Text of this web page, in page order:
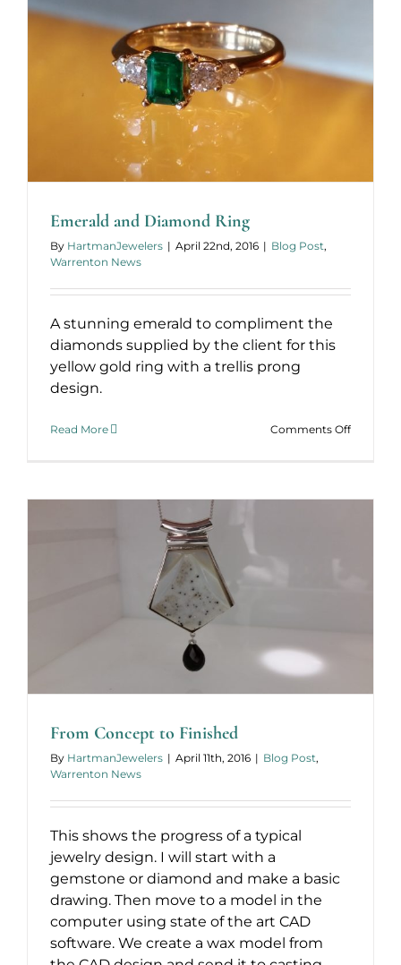
Emerald and Diamond Ring
By HartmanJewelers | April 22nd, 2016 | Blog Post,
Warrenton News
A stunning emerald to compliment the
diamonds supplied by the client for this
yellow gold ring with a trellis prong
design.
Read More Comments Offon
From Concept to Finished
By HartmanJewelers | April 11th, 2016 | Blog Post,
Warrenton News
This shows the progress of a typical
jewelry design. I will start with a
gemstone or diamond and make a basic
drawing. Then move to a model in the
computer using state of the art CAD
software. We create a wax model from